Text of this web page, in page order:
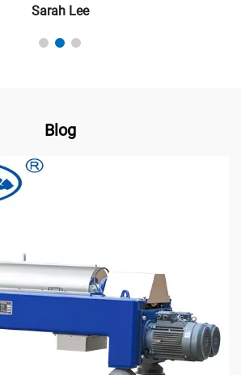
Sarah Lee
Blog